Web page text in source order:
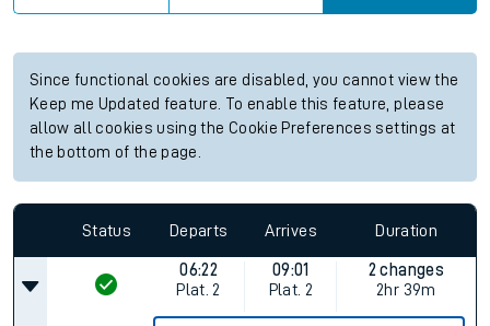
Since functional cookies are disabled, you cannot view the
Keep me Updated feature. To enable this feature, please
allow all cookies using the Cookie Preferences settings at
the bottom of the page.
Status Departs Arrives Duration
06:22
Plat. 2
09:01
Plat. 2
2 changes
2hr 39m